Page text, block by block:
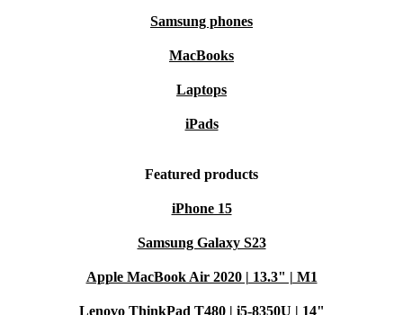
Samsung phones
MacBooks
Laptops
iPads
Featured products
iPhone 15
Samsung Galaxy S23
Apple MacBook Air 2020 | 13.3" | M1
Lenovo ThinkPad T480 | i5-8350U | 14"